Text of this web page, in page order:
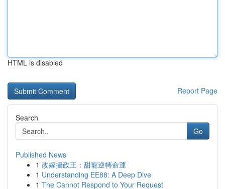
HTML is disabled
Report Page
Search
Go
Published News
1 改嫁攝政王：甜寵逆轉命運
1 Understanding EE88: A Deep Dive
1 The Cannot Respond to Your Request